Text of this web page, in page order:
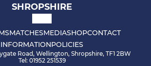
SHROPSHIRE
MATCHESMEDIASHOPCONTACT
INFORMATIONPOLICIES
Road, Wellington, Shropshire, TF1 2BW
Tel: 01952 251539